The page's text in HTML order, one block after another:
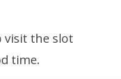
visit the slot
time.